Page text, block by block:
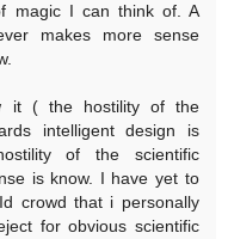
magic I can think of. A
makes more sense
it ( the hostility of the
intelligent design is
of the scientific
is know. I have yet to
crowd that i personally
for obvious scientific